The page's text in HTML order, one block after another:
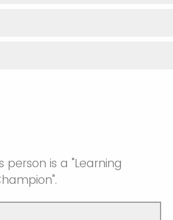
person is a "Learning